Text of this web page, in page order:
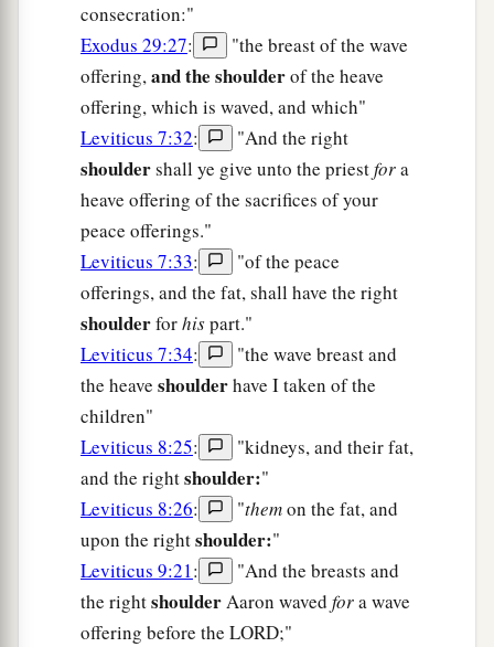
consecration:"
Exodus 29:27:
"the breast of the wave
offering,and the shoulderof the heave
offering, which is waved, and which"
Leviticus 7:32: "And the right
shouldershall ye give unto the priestfora
heave offering of the sacrifices of your
peace offerings."
Leviticus 7:33:
"of the peace
offerings, and the fat, shall have the right
shoulderforhispart."
Leviticus 7:34:
"the wave breast and
the heave shoulderhave I taken of the
children"
Leviticus 8:25:
"kidneys, and their fat,
and the rightshoulder:"
Leviticus 8:26: "themon the fat, and
upon the rightshoulder:"
Leviticus 9:21:
"And the breasts and
the rightshoulderAaron waved fora wave
offering before the LORD;"